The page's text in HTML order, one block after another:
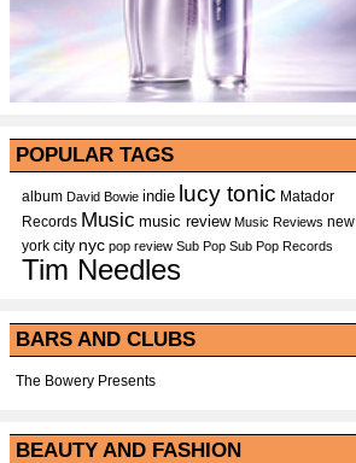
POPULAR TAGS
album David Bowie indie lucy tonic Matador
Records Music music review Music Reviews new
york city nyc pop review Sub Pop Sub Pop Records
Tim Needles
BARS AND CLUBS
The Bowery Presents
BEAUTY AND FASHION